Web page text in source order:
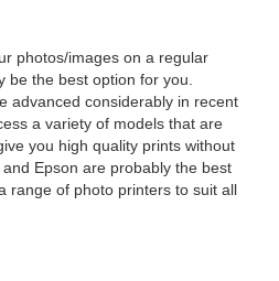
photos/images on a regular
be the best option for you.
advanced considerably in recent
a variety of models that are
you high quality prints without
Epson are probably the best
range of photo printers to suit all